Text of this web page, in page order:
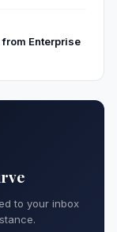
Enterprise
to your inbox